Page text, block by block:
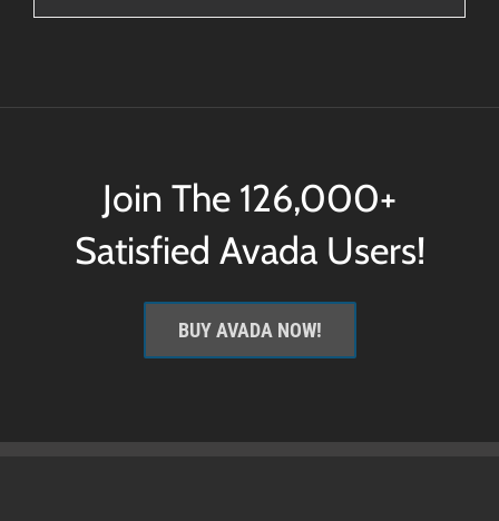
Join The 126,000+
Satisfied Avada Users!
BUY AVADA NOW!